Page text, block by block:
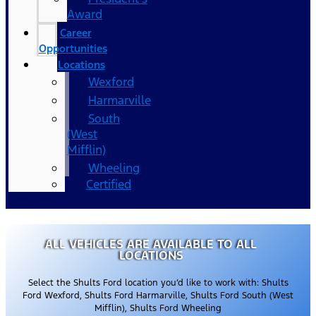
Award
Career
Opportunities
Locations
Wexford
Harmarville
South
(West
Mifflin)
Wheeling
Certified
ALL VEHICLES ARE AVAILABLE TO ALL
LOCATIONS
Select the Shults Ford location you’d like to work with: Shults
Ford Wexford, Shults Ford Harmarville, Shults Ford South (West
Mifflin), Shults Ford Wheeling